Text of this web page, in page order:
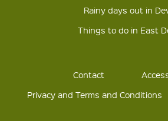
Rainy days out in
Things to do in East
Contact
Privacy and Terms and Conditions